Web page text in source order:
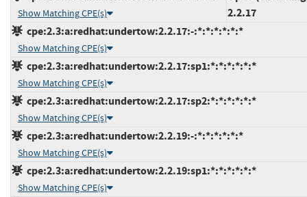
Show Matching CPE(s)
2.2.17
cpe:2.3:a:redhat:undertow:2.2.17:-:*:*:*:*:*:*
Show Matching CPE(s)
cpe:2.3:a:redhat:undertow:2.2.17:sp1:*:*:*:*:*:*
Show Matching CPE(s)
cpe:2.3:a:redhat:undertow:2.2.17:sp2:*:*:*:*:*:*
Show Matching CPE(s)
cpe:2.3:a:redhat:undertow:2.2.19:-:*:*:*:*:*:*
Show Matching CPE(s)
cpe:2.3:a:redhat:undertow:2.2.19:sp1:*:*:*:*:*:*
Show Matching CPE(s)